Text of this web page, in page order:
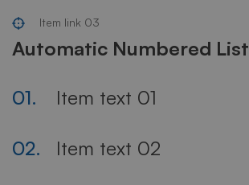
Item link 03
Automatic Numbered List
01. Item text 01
02. Item text 02